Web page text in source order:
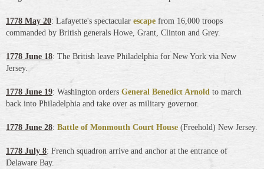
1778 May 20: Lafayette's spectacular escape from 16,000 troops
commanded by British generals Howe, Grant, Clinton and Grey.
1778 June 18: The British leave Philadelphia for New York via New
Jersey.
1778 June 19: Washington orders General Benedict Arnold to march
back into Philadelphia and take over as military governor.
1778 June 28: Battle of Monmouth Court House (Freehold) New Jersey.
1778 July 8: French squadron arrive and anchor at the entrance of
Delaware Bay.